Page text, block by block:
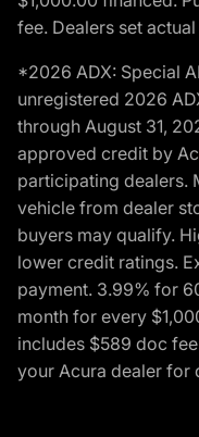
fee. Dealers set
*2026 ADX: Special
unregistered 2026
through August 31,
approved credit by
participating dealers.
vehicle from dealer
buyers may qualify.
lower credit ratings.
payment. 3.99% for
month for every
includes $589 doc
your Acura dealer for